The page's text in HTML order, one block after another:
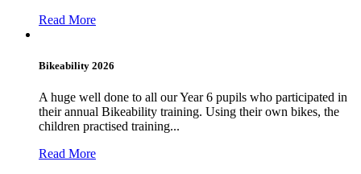
Read More
Bikeability 2026
A huge well done to all our Year 6 pupils who participated in
their annual Bikeability training. Using their own bikes, the
children practised training...
Read More